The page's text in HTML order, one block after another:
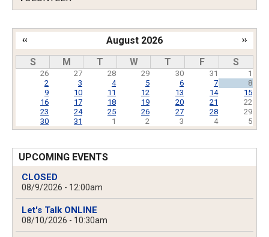
August 2026
Pagination
‹‹ ››
S M T W T F S
26 27 28 29 30 31
1
2
3 4 5 6 7
8
9
10 11 12 13 14
15
16
17 18 19 20 21
22
23
24 25 26 27 28
29
30
31 1 2 3 4 5
UPCOMING EVENTS
CLOSED
08/9/2026 - 12:00am
Let's Talk ONLINE
08/10/2026 - 10:30am